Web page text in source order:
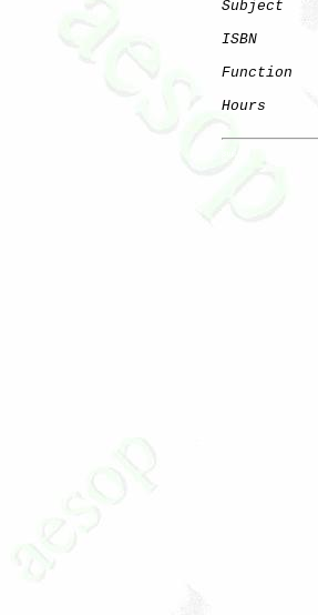
Subject
ISBN
Function
Hours